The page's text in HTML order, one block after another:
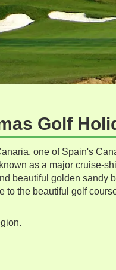
Golf
one of Spain's
as a major cruise-
beautiful golden sandy
to the beautiful golf